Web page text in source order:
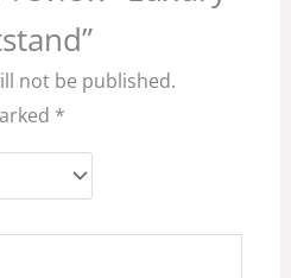
not be published.
*